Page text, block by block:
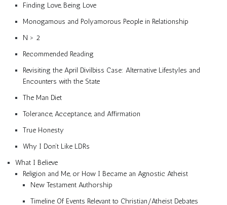
Finding Love, Being Love
Monogamous and Polyamorous People in Relationship
N > 2
Recommended Reading
Revisiting the April Divilbiss Case: Alternative Lifestyles and
Encounters with the State
The Man Diet
Tolerance, Acceptance, and Affirmation
True Honesty
Why I Don’t Like LDRs
What I Believe
Religion and Me, or How I Became an Agnostic Atheist
New Testament Authorship
Timeline Of Events Relevant to Christian/Atheist Debates